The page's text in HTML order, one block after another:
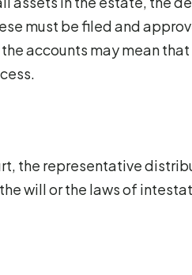
must be filed and
accounts may mean
the representative
will or the laws of